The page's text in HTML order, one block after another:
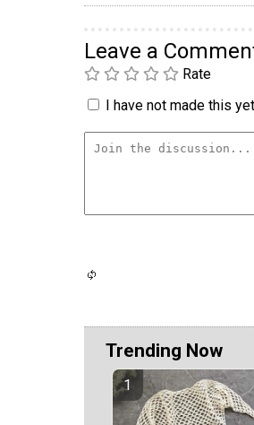
Leave a
Rate
I have not made this
Trending Now